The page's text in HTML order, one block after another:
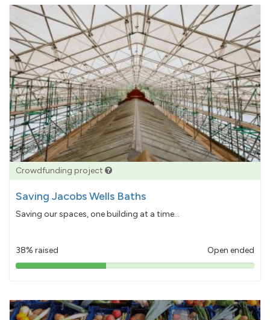
Crowdfunding project
Saving Jacobs Wells Baths
Saving our spaces, one building at a time...
38% raised Open ended
38%